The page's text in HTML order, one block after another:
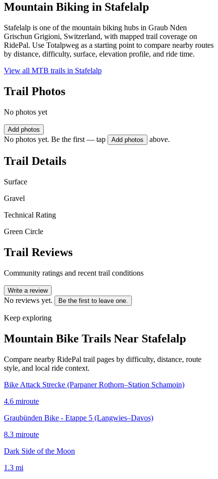
Mountain Biking in Stafelalp
Stafelalp is one of the mountain biking hubs in Graub Nden
Grischun Grigioni, Switzerland, with mapped trail coverage on
RidePal. Use Totalpweg as a starting point to compare nearby routes
by distance, difficulty, surface, elevation profile, and ride time.
View all MTB trails in Stafelalp
Trail Photos
No photos yet
Add photos
No photos yet. Be the first — tap Add photos above.
Trail Details
Surface
Gravel
Technical Rating
Green Circle
Trail Reviews
Community ratings and recent trail conditions
Write a review
No reviews yet. Be the first to leave one.
Keep exploring
Mountain Bike Trails Near Stafelalp
Compare nearby RidePal trail pages by difficulty, distance, route
style, and local ride context.
Bike Attack Strecke (Parpaner Rothorn–Station Schamoin)
4.6 miroute
Graubünden Bike - Etappe 5 (Langwies–Davos)
8.3 miroute
Dark Side of the Moon
1.3 mi